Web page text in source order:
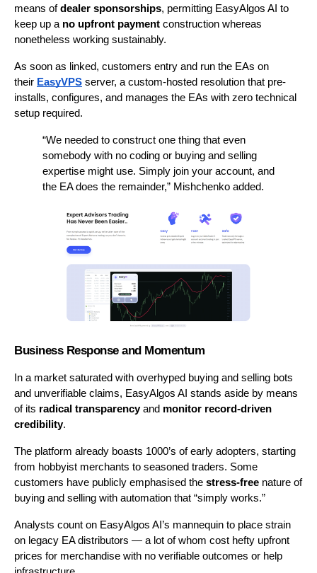
means of dealer sponsorships, permitting EasyAlgos AI to
keep up a no upfront payment construction whereas
nonetheless working sustainably.
As soon as linked, customers entry and run the EAs on
their EasyVPS server, a custom-hosted resolution that pre-
installs, configures, and manages the EAs with zero technical
setup required.
“We needed to construct one thing that even
somebody with no coding or buying and selling
expertise might use. Simply join your account, and
the EA does the remainder,” Mishchenko added.
Business Response and Momentum
In a market saturated with overhyped buying and selling bots
and unverifiable claims, EasyAlgos AI stands aside by means
of its radical transparency and monitor record-driven
credibility.
The platform already boasts 1000’s of early adopters, starting
from hobbyist merchants to seasoned traders. Some
customers have publicly emphasised the stress-free nature of
buying and selling with automation that “simply works.”
Analysts count on EasyAlgos AI’s mannequin to place strain
on legacy EA distributors — a lot of whom cost hefty upfront
prices for merchandise with no verifiable outcomes or help